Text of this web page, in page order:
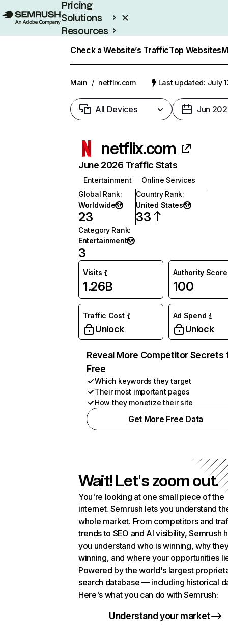
Pricing
Solutions
Resources
Check a Website’s TrafficTop Websites
Main / netflix.com Last updated: July
All Devices Jun
netflix.com
June 2026 Traffic Stats
Entertainment
Online Services
Global Rank:
Worldwide
23
Country Rank:
United States
33
Category Rank:
Entertainment
3
Visits
1.26B
Authority Score
100
Traffic Cost
Unlock
Ad Spend
Unlock
Reveal More Competitor Secrets
Free
Which keywords they target
Their most important pages
How they monetize their site
Get More Free Data
Wait! Let's zoom out.
You're looking at one small piece of the
internet. Semrush lets you understand
whole market. From competitors and
trends to SEO and AI visibility, Semrush
you understand who is winning, why
winning, and where your opportunities
Powered by the world's largest
search database — including historical
Here's what you can do with Semrush:
Understand your market